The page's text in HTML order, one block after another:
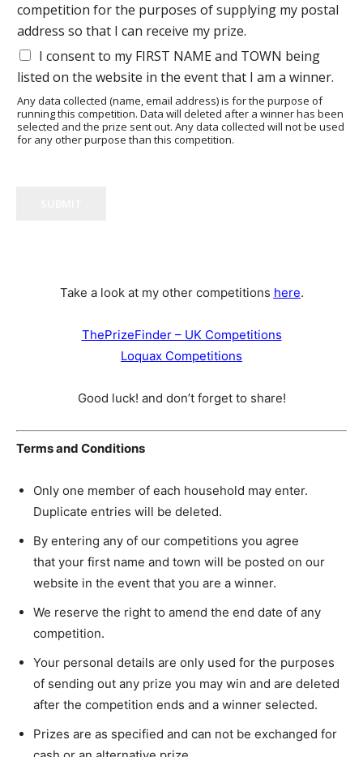
competition for the purposes of supplying my postal
address so that I can receive my prize.
I consent to my FIRST NAME and TOWN being
listed on the website in the event that I am a winner.
Any data collected (name, email address) is for the purpose of
running this competition. Data will deleted after a winner has been
selected and the prize sent out. Any data collected will not be used
for any other purpose than this competition.
Take a look at my other competitions here.
ThePrizeFinder – UK Competitions
Loquax Competitions
Good luck! and don’t forget to share!
Terms and Conditions
Only one member of each household may enter.
Duplicate entries will be deleted.
By entering any of our competitions you agree
that your first name and town will be posted on our
website in the event that you are a winner.
We reserve the right to amend the end date of any
competition.
Your personal details are only used for the purposes
of sending out any prize you may win and are deleted
after the competition ends and a winner selected.
Prizes are as specified and can not be exchanged for